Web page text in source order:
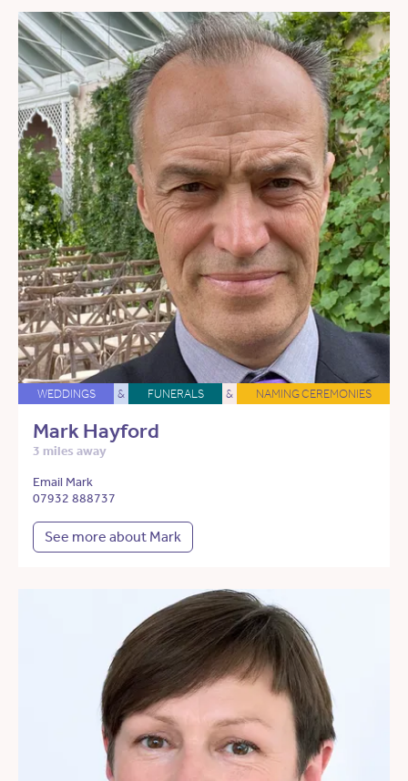
WEDDINGS & FUNERALS & NAMING CEREMONIES
Mark Hayford
3 miles away
Email Mark
07932 888737
See more about Mark